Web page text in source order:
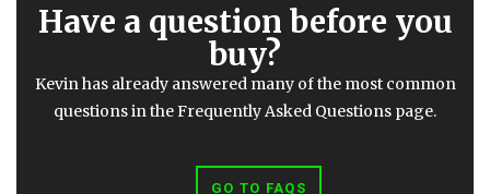
Have a question before you
buy?
Kevin has already answered many of the most common
questions in the Frequently Asked Questions page.
GO TO FAQS